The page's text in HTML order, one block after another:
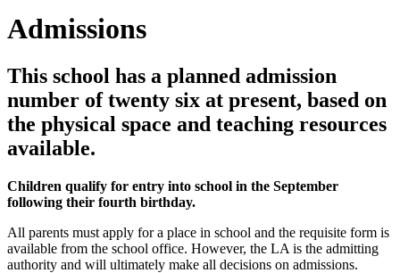
Admissions
This school has a planned admission
number of twenty six at present, based on
the physical space and teaching resources
available.
Children qualify for entry into school in the September
following their fourth birthday.
All parents must apply for a place in school and the requisite form is
available from the school office. However, the LA is the admitting
authority and will ultimately make all decisions on admissions.